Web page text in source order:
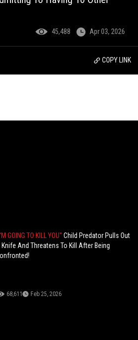
45,488 Apr 03, 2026
COPY LINK
GOING TO KILL YOU"Child Predator Pulls Out
Knife And Threatens To Kill After Being
68,611 Feb 25, 2026